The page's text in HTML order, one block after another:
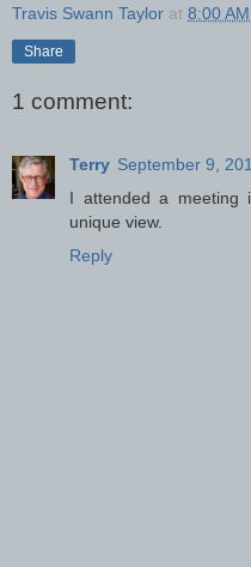
Travis Swann Taylor at 8:00 AM
Share
1 comment:
Terry September 9,
I attended a meeting
unique view.
Reply